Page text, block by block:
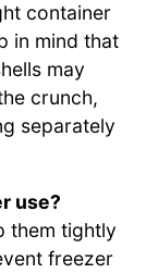
container
in mind that
may
crunch,
separately
use?
them tightly
freezer